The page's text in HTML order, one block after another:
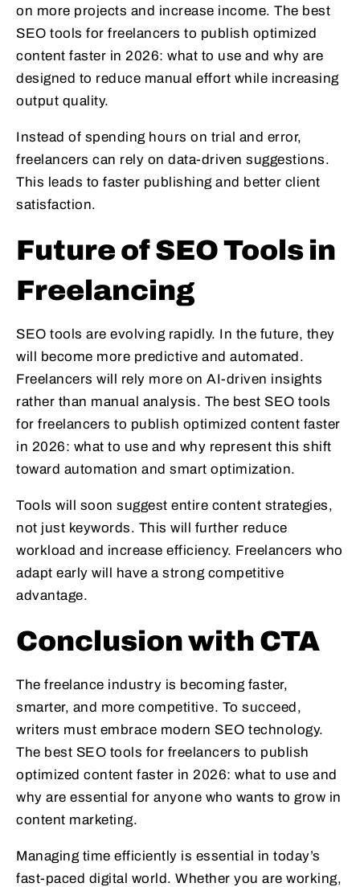
on more projects and increase income. The best
SEO tools for freelancers to publish optimized
content faster in 2026: what to use and why are
designed to reduce manual effort while increasing
output quality.
Instead of spending hours on trial and error,
freelancers can rely on data-driven suggestions.
This leads to faster publishing and better client
satisfaction.
Future of SEO Tools in
Freelancing
SEO tools are evolving rapidly. In the future, they
will become more predictive and automated.
Freelancers will rely more on AI-driven insights
rather than manual analysis. The best SEO tools
for freelancers to publish optimized content faster
in 2026: what to use and why represent this shift
toward automation and smart optimization.
Tools will soon suggest entire content strategies,
not just keywords. This will further reduce
workload and increase efficiency. Freelancers who
adapt early will have a strong competitive
advantage.
Conclusion with CTA
The freelance industry is becoming faster,
smarter, and more competitive. To succeed,
writers must embrace modern SEO technology.
The best SEO tools for freelancers to publish
optimized content faster in 2026: what to use and
why are essential for anyone who wants to grow in
content marketing.
Managing time efficiently is essential in today’s
fast-paced digital world. Whether you are working,